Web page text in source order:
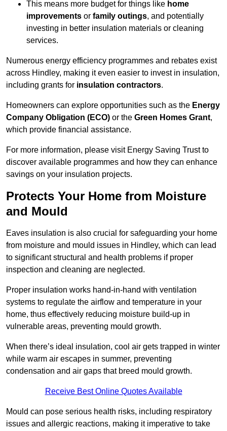
This means more budget for things like home
improvements or family outings, and potentially
investing in better insulation materials or cleaning
services.
Numerous energy efficiency programmes and rebates exist
across Hindley, making it even easier to invest in insulation,
including grants for insulation contractors.
Homeowners can explore opportunities such as the Energy
Company Obligation (ECO) or the Green Homes Grant,
which provide financial assistance.
For more information, please visit Energy Saving Trust to
discover available programmes and how they can enhance
savings on your insulation projects.
Protects Your Home from Moisture
and Mould
Eaves insulation is also crucial for safeguarding your home
from moisture and mould issues in Hindley, which can lead
to significant structural and health problems if proper
inspection and cleaning are neglected.
Proper insulation works hand-in-hand with ventilation
systems to regulate the airflow and temperature in your
home, thus effectively reducing moisture build-up in
vulnerable areas, preventing mould growth.
When there’s ideal insulation, cool air gets trapped in winter
while warm air escapes in summer, preventing
condensation and air gaps that breed mould growth.
Receive Best Online Quotes Available
Mould can pose serious health risks, including respiratory
issues and allergic reactions, making it imperative to take